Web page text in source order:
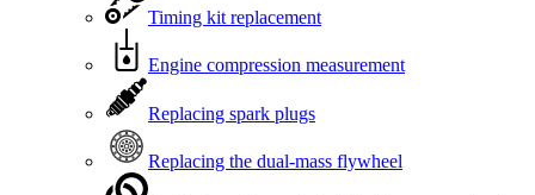
Timing kit replacement
Engine compression measurement
Replacing spark plugs
Replacing the dual-mass flywheel